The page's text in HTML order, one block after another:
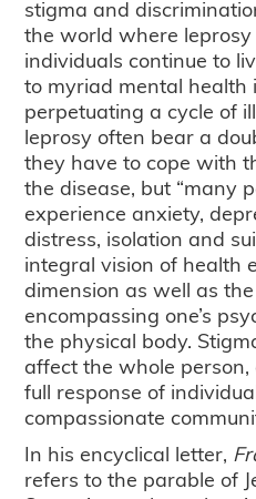
stigma and
the world where
individuals continue to
to myriad mental health
perpetuating a cycle of
leprosy often bear a
they have to cope with
the disease, but “many
experience anxiety,
distress, isolation and
integral vision of health
dimension as well as
encompassing one’s
the physical body.
affect the whole
full response of
compassionate
In his encyclical letter,
refers to the parable of